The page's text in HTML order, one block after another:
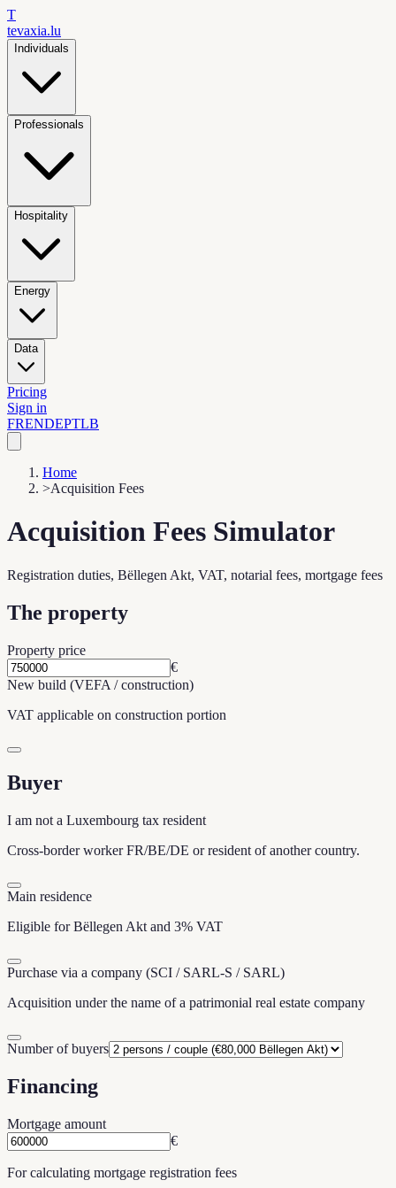
T
tevaxia.lu
Individuals
Professionals
Hospitality
Energy
Data
Pricing
Sign in
FRENDEPTLB
Home
>Acquisition Fees
Acquisition Fees Simulator
Registration duties, Bëllegen Akt, VAT, notarial fees, mortgage fees
The property
Property price
€
New build (VEFA / construction)
VAT applicable on construction portion
Buyer
I am not a Luxembourg tax resident
Cross-border worker FR/BE/DE or resident of another country.
Main residence
Eligible for Bëllegen Akt and 3% VAT
Purchase via a company (SCI / SARL-S / SARL)
Acquisition under the name of a patrimonial real estate company
Number of buyers
Financing
Mortgage amount
€
For calculating mortgage registration fees